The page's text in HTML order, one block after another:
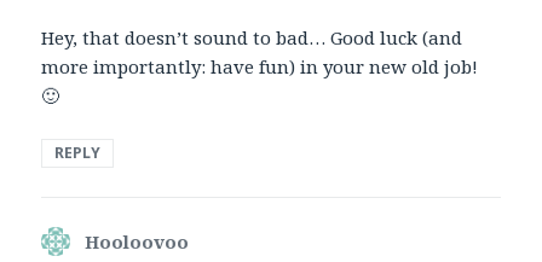
Hey, that doesn’t sound to bad… Good luck (and
more importantly: have fun) in your new old job!
🙂
REPLY
Hooloovoo